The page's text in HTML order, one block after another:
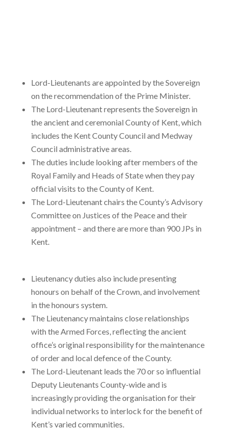
Lord-Lieutenants are appointed by the Sovereign
on the recommendation of the Prime Minister.
The Lord-Lieutenant represents the Sovereign in
the ancient and ceremonial County of Kent, which
includes the Kent County Council and Medway
Council administrative areas.
The duties include looking after members of the
Royal Family and Heads of State when they pay
official visits to the County of Kent.
The Lord-Lieutenant chairs the County’s Advisory
Committee on Justices of the Peace and their
appointment – and there are more than 900 JPs in
Kent.
Lieutenancy duties also include presenting
honours on behalf of the Crown, and involvement
in the honours system.
The Lieutenancy maintains close relationships
with the Armed Forces, reflecting the ancient
office’s original responsibility for the maintenance
of order and local defence of the County.
The Lord-Lieutenant leads the 70 or so influential
Deputy Lieutenants County-wide and is
increasingly providing the organisation for their
individual networks to interlock for the benefit of
Kent’s varied communities.